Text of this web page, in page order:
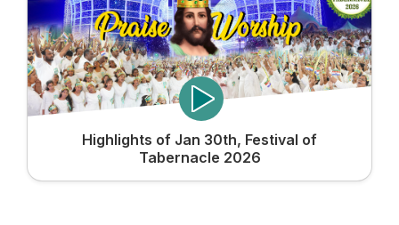
Highlights of Jan 30th, Festival of
Tabernacle 2026